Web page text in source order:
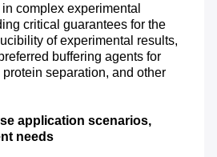
complex experimental
critical guarantees for the
of experimental results,
buffering agents for
separation, and other
application scenarios,
needs